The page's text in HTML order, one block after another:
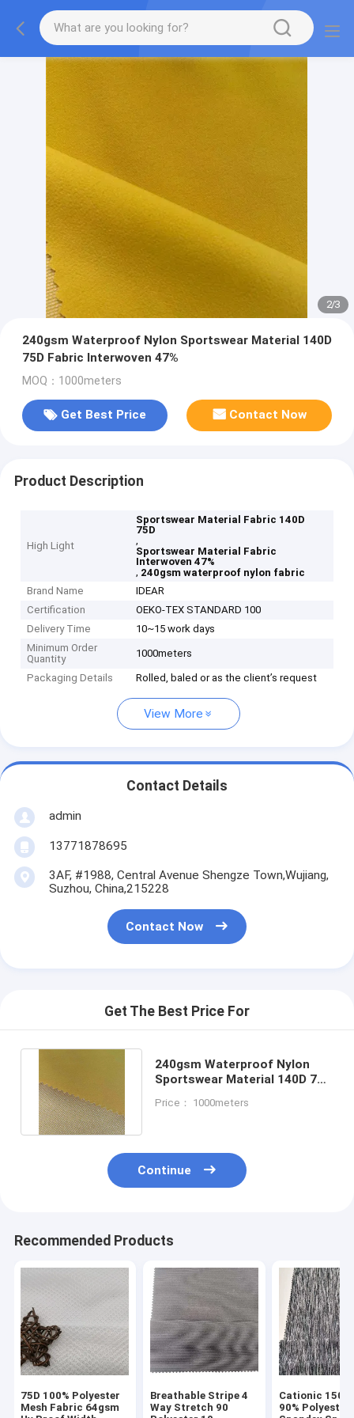
2/3
240gsm Waterproof Nylon Sportswear Material 140D
75D Fabric Interwoven 47%
MOQ：1000meters
Get Best Price Contact Now
Product Description
High Light
Sportswear Material Fabric 140D
75D
,
Sportswear Material Fabric
Interwoven 47%
, 240gsm waterproof nylon fabric
Brand Name
IDEAR
Certification
OEKO-TEX STANDARD 100
Delivery Time
10~15 work days
Minimum Order
Quantity
1000meters
Packaging Details Rolled, baled or as the client’s request
View More
Contact Details
admin
13771878695
3AF, #1988, Central Avenue Shengze Town,Wujiang,
Suzhou, China,215228
Contact Now
Get The Best Price For
240gsm Waterproof Nylon
Sportswear Material 140D 75D
Price： 1000meters
Continue
Recommended Products
75D 100% Polyester
Mesh Fabric 64gsm
Breathable Stripe 4
Way Stretch 90
Cationic 150D
90% Polyester